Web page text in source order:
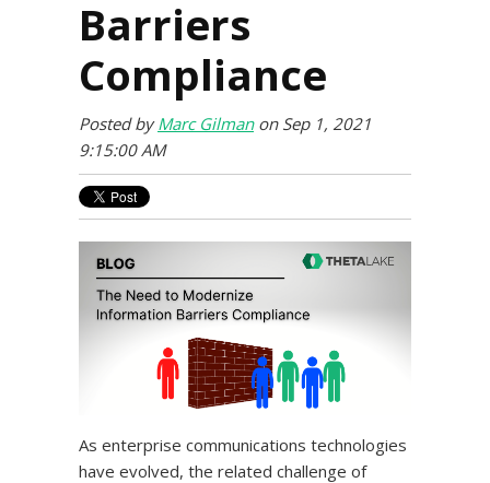
Barriers
Compliance
Posted byMarc Gilmanon Sep 1, 2021
9:15:00 AM
As enterprise communications technologies
have evolved, the related challenge of